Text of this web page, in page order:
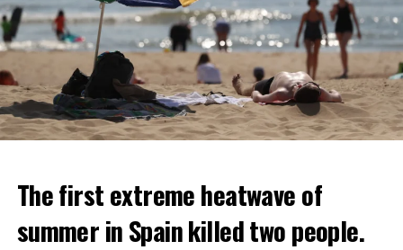
The first extreme heatwave of
summer in Spain killed two people.